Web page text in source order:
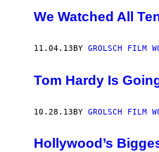
We Watched All
11.04.13 BY GROLSCH FILM
Tom Hardy Is
10.28.13BY GROLSCH FILM
Hollywood’s